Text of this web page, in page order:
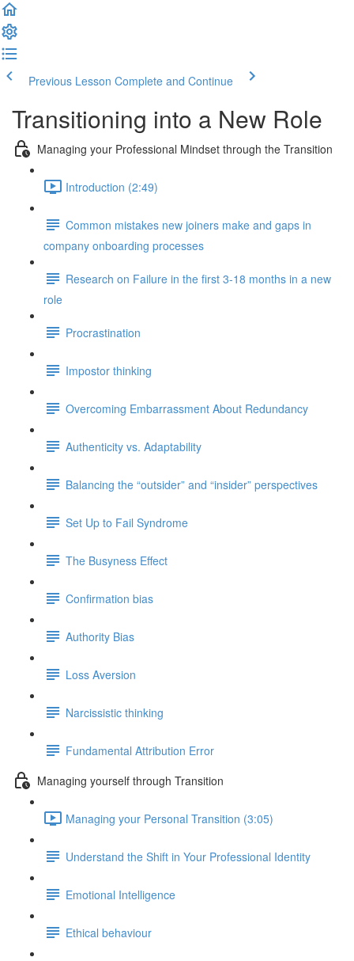
Previous Lesson Complete and Continue
Transitioning into a New Role
Managing your Professional Mindset through the Transition
Introduction (2:49)
Common mistakes new joiners make and gaps in
company onboarding processes
Research on Failure in the first 3-18 months in a new
role
Procrastination
Impostor thinking
Overcoming Embarrassment About Redundancy
Authenticity vs. Adaptability
Balancing the “outsider” and “insider” perspectives
Set Up to Fail Syndrome
The Busyness Effect
Confirmation bias
Authority Bias
Loss Aversion
Narcissistic thinking
Fundamental Attribution Error
Managing yourself through Transition
Managing your Personal Transition (3:05)
Understand the Shift in Your Professional Identity
Emotional Intelligence
Ethical behaviour